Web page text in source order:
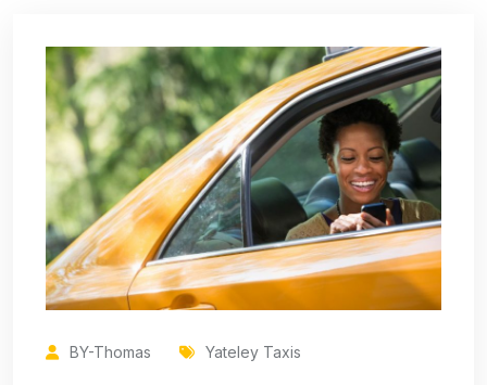
BY-Thomas Yateley Taxis